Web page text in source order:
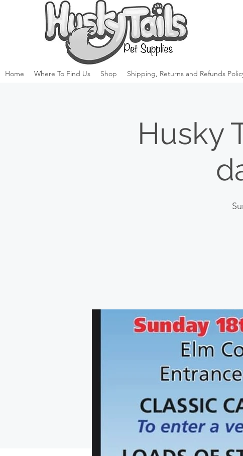
Home Where To Find Us Shop Shipping, Returns and Refunds
Husky